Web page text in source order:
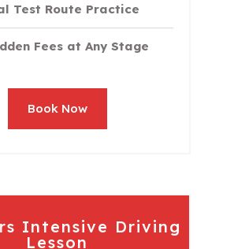
Test Route Practice
Fees at Any Stage
Book Now
Intensive Driving
Lesson